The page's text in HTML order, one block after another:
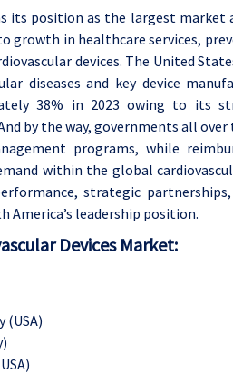
its position as the largest
growth in healthcare services,
devices. The United
diseases and key device
38% in 2023 owing to its
by the way, governments all
programs, while
within the global
strategic
leadership position.
Devices Market:
(USA)